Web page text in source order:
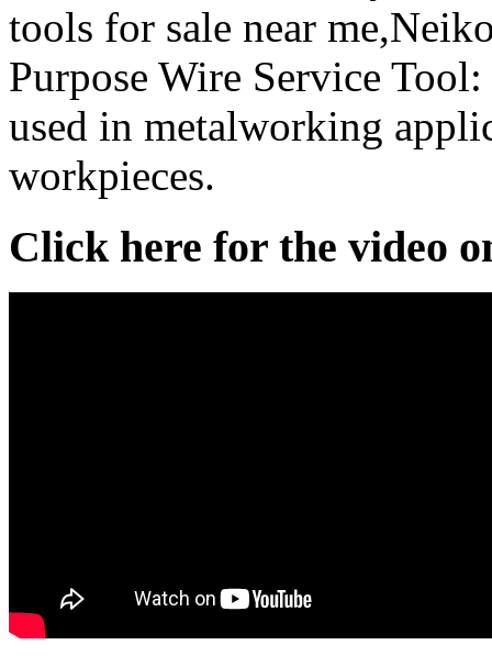
tools for sale near
Purpose Wire Service
used in metalworking
workpieces.
Click here for the video